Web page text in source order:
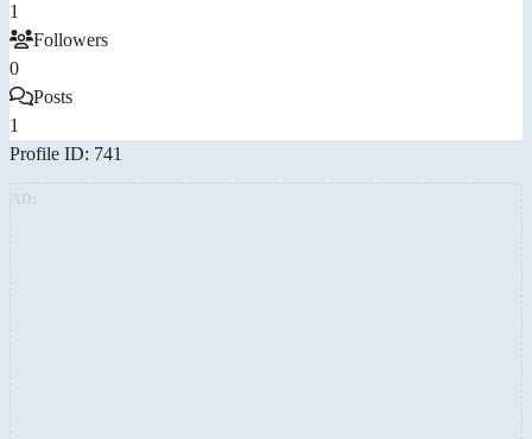
1
Followers
0
Posts
1
Profile ID: 741